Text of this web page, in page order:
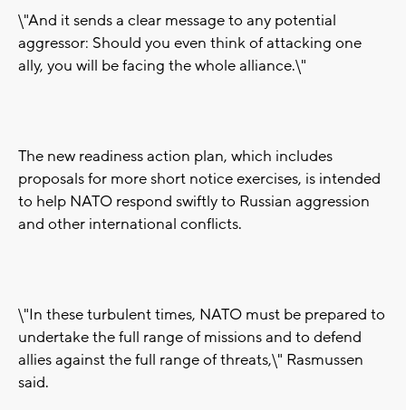
\"And it sends a clear message to any potential
aggressor: Should you even think of attacking one
ally, you will be facing the whole alliance.\"
The new readiness action plan, which includes
proposals for more short notice exercises, is intended
to help NATO respond swiftly to Russian aggression
and other international conflicts.
\"In these turbulent times, NATO must be prepared to
undertake the full range of missions and to defend
allies against the full range of threats,\" Rasmussen
said.